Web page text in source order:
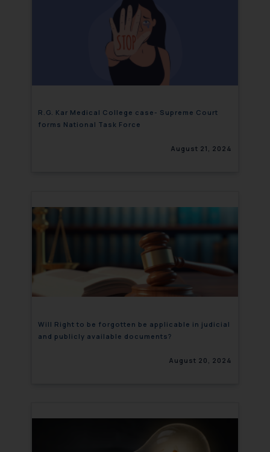
R.G. Kar Medical College case- Supreme Court
forms National Task Force
August 21, 2024
Will Right to be forgotten be applicable in judicial
and publicly available documents?
August 20, 2024